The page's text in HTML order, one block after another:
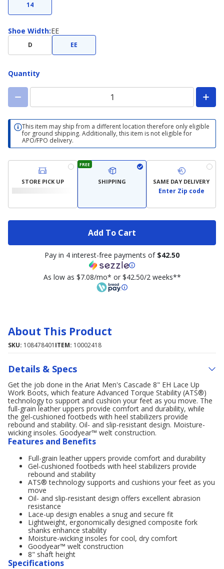
14
Shoe Width:
Shoe
Width
EE
D EE
Quantity
This item may ship from a different location therefore only eligible
for ground shipping. Additionally, this item is not eligible for
APO/FPO delivery.
STORE PICK UP
FREE
SHIPPING SAME DAY DELIVERY
Enter Zip code
Add To Cart
Pay in 4 interest-free payments of $42.50
As low as $7.08/mo* or $42.50/2 weeks**
About This Product
SKU: 108478401 ITEM: 10002418
Details & Specs
Get the job done in the Ariat Men's Cascade 8" EH Lace Up
Work Boots, which feature Advanced Torque Stability (ATS®)
technology to support and cushion your feet as you move. The
full-grain leather uppers provide comfort and durability, while
the gel-cushioned footbeds with heel stabilizers provide
rebound and stability. Oil- and slip-resistant design. Moisture-
wicking insoles. Goodyear™ welt construction.
Features and Benefits
Full-grain leather uppers provide comfort and durability
Gel-cushioned footbeds with heel stabilizers provide
rebound and stability
ATS® technology supports and cushions your feet as you
move
Oil- and slip-resistant design offers excellent abrasion
resistance
Lace-up design enables a snug and secure fit
Lightweight, ergonomically designed composite fork
shanks enhance stability
Moisture-wicking insoles for cool, dry comfort
Goodyear™ welt construction
8" shaft height
Specifications